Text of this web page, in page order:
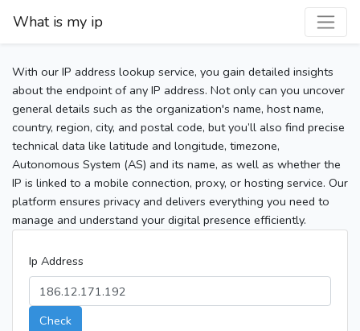
What is my ip
With our IP address lookup service, you gain detailed insights
about the endpoint of any IP address. Not only can you uncover
general details such as the organization's name, host name,
country, region, city, and postal code, but you’ll also find precise
technical data like latitude and longitude, timezone,
Autonomous System (AS) and its name, as well as whether the
IP is linked to a mobile connection, proxy, or hosting service. Our
platform ensures privacy and delivers everything you need to
manage and understand your digital presence efficiently.
Ip Address
Check